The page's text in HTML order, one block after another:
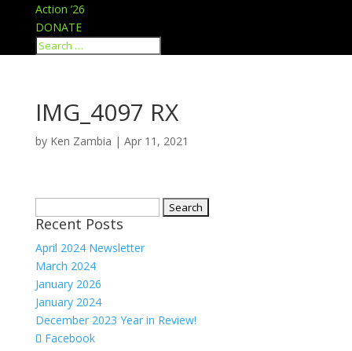
Action ’26
DONATE
IMG_4097 RX
by Ken Zambia | Apr 11, 2021
for:
Recent Posts
April 2024 Newsletter
March 2024
January 2026
January 2024
December 2023 Year in Review!
Facebook